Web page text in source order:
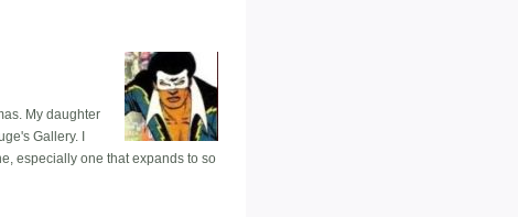
My daughter
Gallery. I
especially one that expands to so